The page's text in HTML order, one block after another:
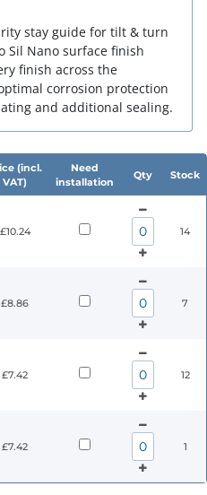
stay guide for tilt & turn
Sil Nano surface finish
finish across the
corrosion protection
and additional sealing.
(incl.
VAT)
Need
installation
Qty Stock
£10.24 14
£8.86 7
£7.42 12
£7.42 1